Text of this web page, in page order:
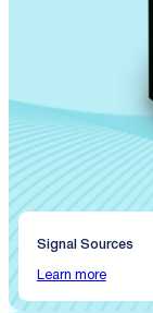
Signal Sources
Learn more